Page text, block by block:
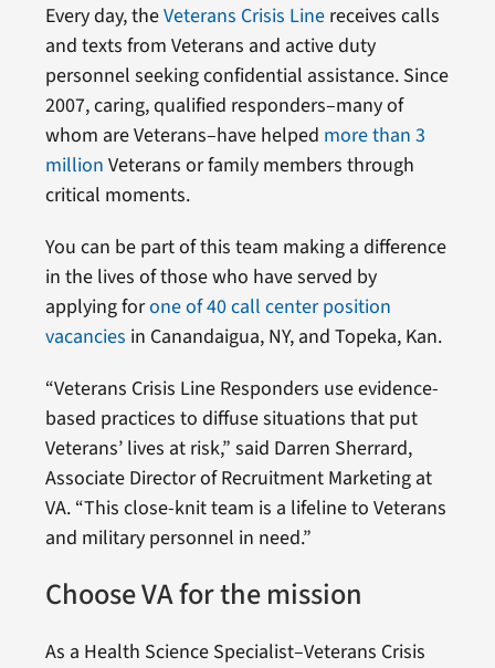
Every day, theVeterans Crisis Linereceives calls
and texts from Veterans and active duty
personnel seeking confidential assistance. Since
2007, caring, qualified responders–many of
whom are Veterans–have helped more than 3
million Veterans or family members through
critical moments.
You can be part of this team making a difference
in the lives of those who have served by
applying forone of 40 call center position
vacancies in Canandaigua, NY, and Topeka, Kan.
“Veterans Crisis Line Responders use evidence-
based practices to diffuse situations that put
Veterans’ lives at risk,” said Darren Sherrard,
Associate Director of Recruitment Marketing at
VA. “This close-knit team is a lifeline to Veterans
and military personnel in need.”
Choose VA for the mission
As a Health Science Specialist–Veterans Crisis